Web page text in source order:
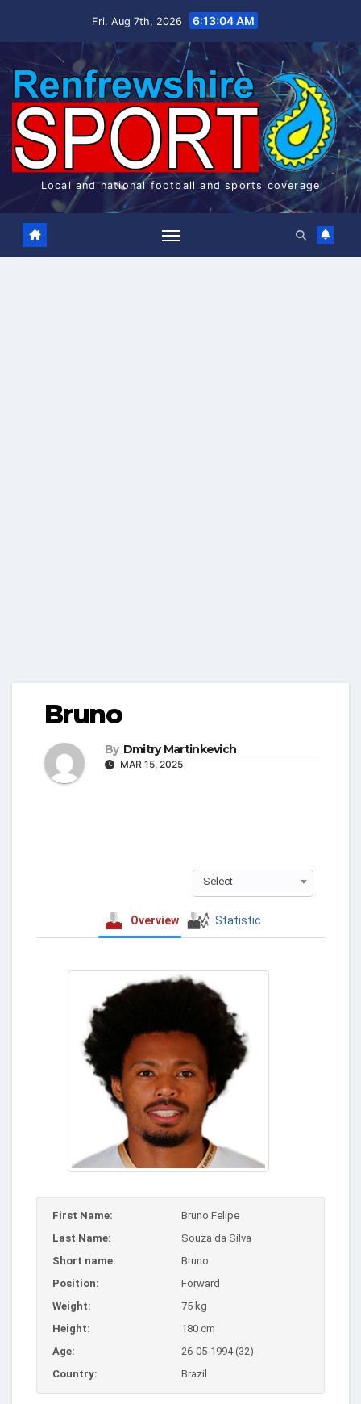
Fri. Aug 7th, 2026 6:13:05 AM
Local and national football and sports coverage
Bruno
By Dmitry Martinkevich
MAR 15, 2025
Select
Overview Statistic
First Name:
Bruno Felipe
Last Name:
Souza da Silva
Short name:
Bruno
Position:
Forward
Weight:
75 kg
Height:
180 cm
Age:
26-05-1994 (32)
Country:
Brazil